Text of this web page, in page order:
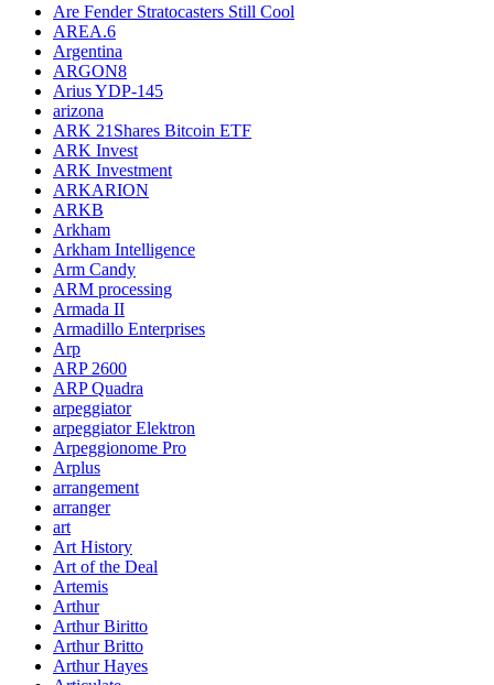
Are Fender Stratocasters Still Cool
AREA.6
Argentina
ARGON8
Arius YDP-145
arizona
ARK 21Shares Bitcoin ETF
ARK Invest
ARK Investment
ARKARION
ARKB
Arkham
Arkham Intelligence
Arm Candy
ARM processing
Armada II
Armadillo Enterprises
Arp
ARP 2600
ARP Quadra
arpeggiator
arpeggiator Elektron
Arpeggionome Pro
Arplus
arrangement
arranger
art
Art History
Art of the Deal
Artemis
Arthur
Arthur Biritto
Arthur Britto
Arthur Hayes